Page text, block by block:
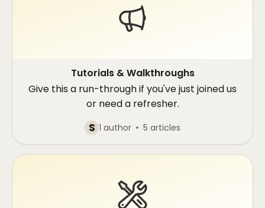
Tutorials & Walkthroughs
Give this a run-through if you've just joined us
or need a refresher.
S 1 author 5 articles